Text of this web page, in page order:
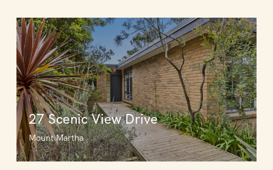
27 Scenic View Drive
Mount Martha